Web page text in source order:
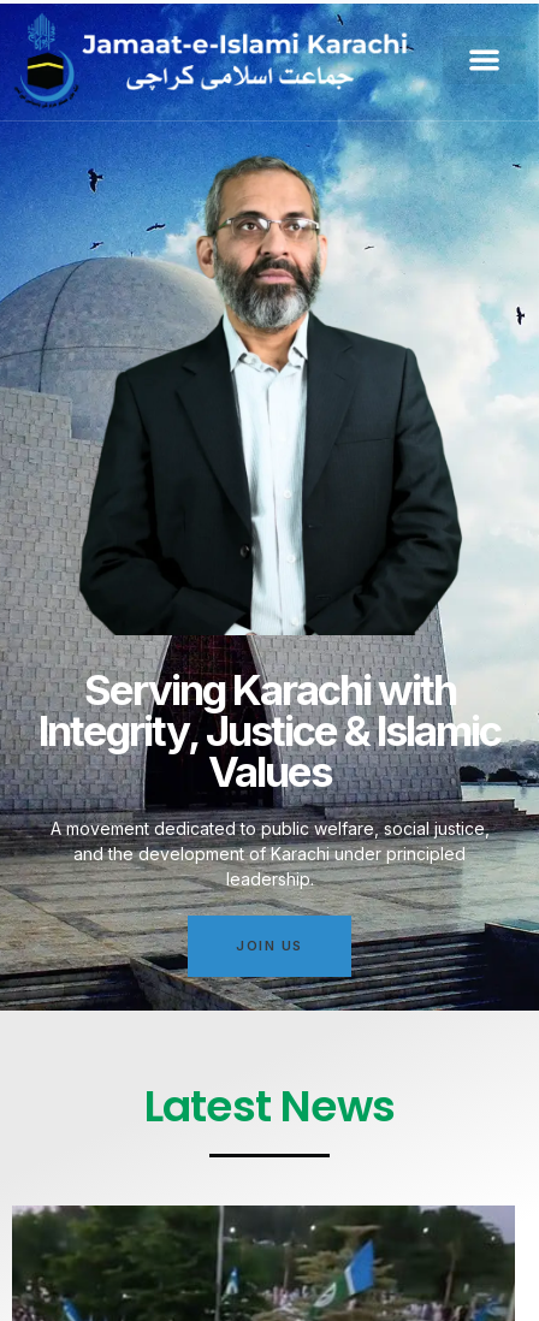
Serving Karachi with
Integrity, Justice & Islamic
Values
A movement dedicated to public welfare, social justice,
and the development of Karachi under principled
leadership.
JOIN US
Latest News